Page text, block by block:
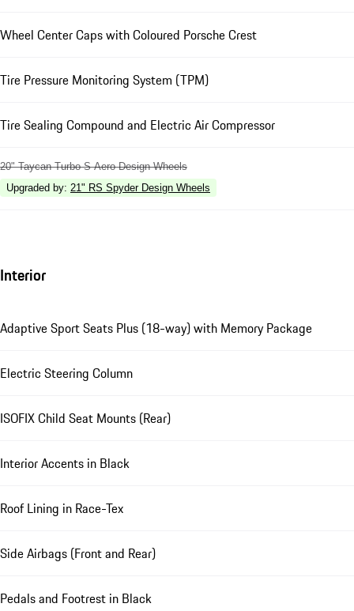
Wheel Center Caps with Coloured Porsche Crest
Tire Pressure Monitoring System (TPM)
Tire Sealing Compound and Electric Air Compressor
20" Taycan Turbo S Aero Design Wheels
Upgraded by: 21" RS Spyder Design Wheels
Interior
Adaptive Sport Seats Plus (18-way) with Memory Package
Electric Steering Column
ISOFIX Child Seat Mounts (Rear)
Interior Accents in Black
Roof Lining in Race-Tex
Side Airbags (Front and Rear)
Pedals and Footrest in Black